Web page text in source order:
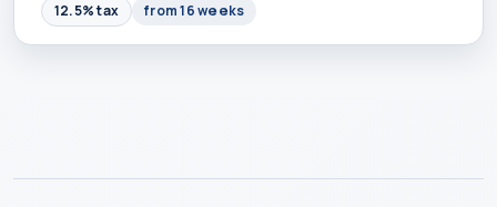
12.5% tax from 16 weeks